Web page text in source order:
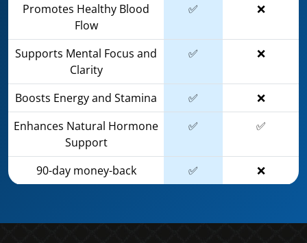
Promotes Healthy Blood
Flow
✅ ❌
Supports Mental Focus and
Clarity
✅ ❌
Boosts Energy and Stamina ✅
❌
Enhances Natural Hormone
Support
✅ ✅
90-day money-back ✅ ❌